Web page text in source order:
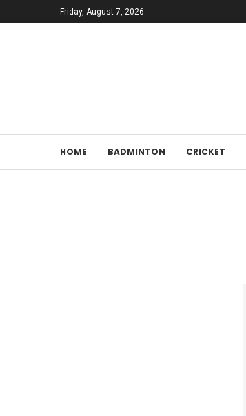
Friday, August 7, 2026
HOME BADMINTON CRICKET